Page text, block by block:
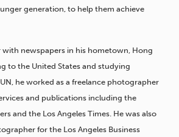
generation, to help them achieve
with newspapers in his hometown, Hong
to the United States and studying
he worked as a freelance photographer
and publications including the
and the Los Angeles Times. He was also
for the Los Angeles Business